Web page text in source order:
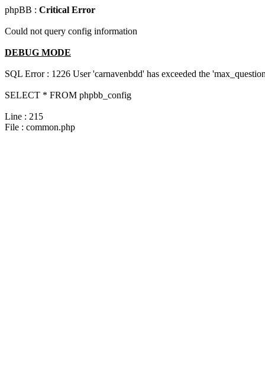
phpBB : Critical Error
Could not query config information
DEBUG MODE
SQL Error : 1226 User 'carnavenbdd' has exceeded the
SELECT * FROM phpbb_config
Line : 215
File : common.php